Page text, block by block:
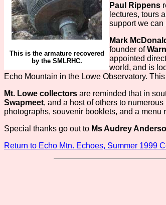
This is the armature recovered
by the SMLRHC.
Paul Rippens
lectures, tours
support we can
Mark
founder of
appointed
world, and is
Echo Mountain in the Lowe Observatory.
Mt. Lowe collectors are reminded that in
Swapmeet, and a host of others to
photographs, souvenir booklets, and a menu
Special thanks go out to Ms Audrey
Return to Echo Mtn. Echoes, Summer 1999